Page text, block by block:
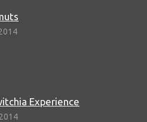
Experience